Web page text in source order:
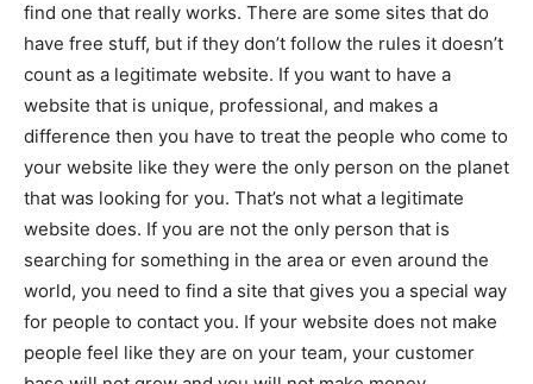
find one that really works. There are some sites that do
have free stuff, but if they don’t follow the rules it doesn’t
count as a legitimate website. If you want to have a
website that is unique, professional, and makes a
difference then you have to treat the people who come to
your website like they were the only person on the planet
that was looking for you. That’s not what a legitimate
website does. If you are not the only person that is
searching for something in the area or even around the
world, you need to find a site that gives you a special way
for people to contact you. If your website does not make
people feel like they are on your team, your customer